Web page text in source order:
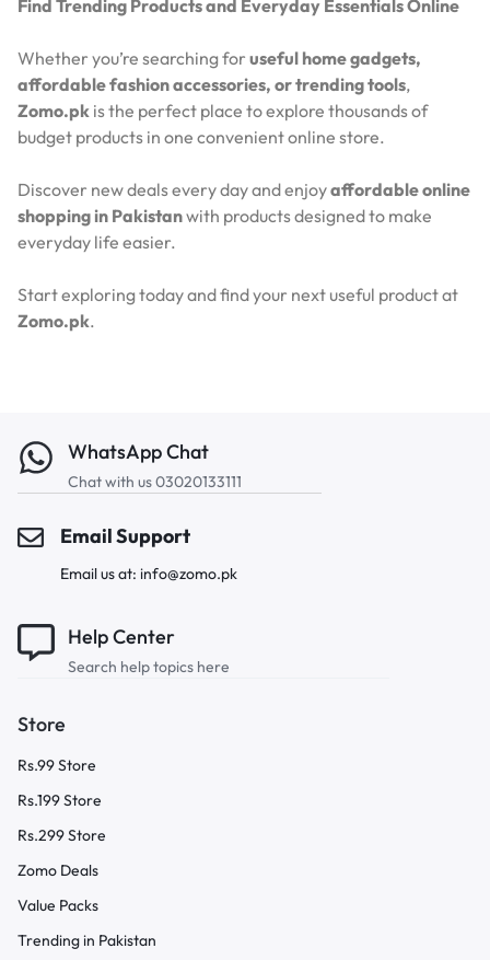
Find Trending Products and Everyday Essentials Online
Whether you’re searching for useful home gadgets,
affordable fashion accessories, or trending tools,
Zomo.pk is the perfect place to explore thousands of
budget products in one convenient online store.
Discover new deals every day and enjoyaffordable online
shopping in Pakistanwith products designed to make
everyday life easier.
Start exploring today and find your next useful product at
Zomo.pk.
WhatsApp Chat
Chat with us 03020133111
Email Support
Email us at: info@zomo.pk
Help Center
Search help topics here
Store
Rs.99 Store
Rs.199 Store
Rs.299 Store
Zomo Deals
Value Packs
Trending in Pakistan